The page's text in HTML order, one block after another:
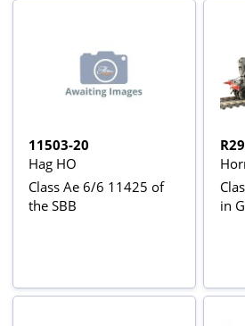
11503-20
Hag HO
Class Ae 6/6 11425 of
the SBB
in